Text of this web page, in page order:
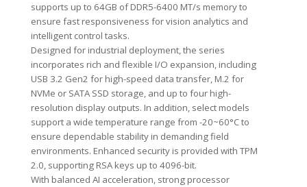
supports up to 64GB of DDR5-6400 MT/s memory to
ensure fast responsiveness for vision analytics and
intelligent control tasks.
Designed for industrial deployment, the series
incorporates rich and flexible I/O expansion, including
USB 3.2 Gen2 for high-speed data transfer, M.2 for
NVMe or SATA SSD storage, and up to four high-
resolution display outputs. In addition, select models
support a wide temperature range from -20~60°C to
ensure dependable stability in demanding field
environments. Enhanced security is provided with TPM
2.0, supporting RSA keys up to 4096-bit.
With balanced AI acceleration, strong processor